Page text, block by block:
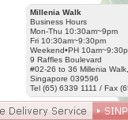
Millenia Walk
Business Hours
Mon-Thu 10:30am~9pm
Fri 10:30am~9:30pm
Weekend•PH
9 Raffles Boulevard
#02-26 to 36 Millenia Walk,
Singapore 039596
Tel (65) 6339 1111 / Fax